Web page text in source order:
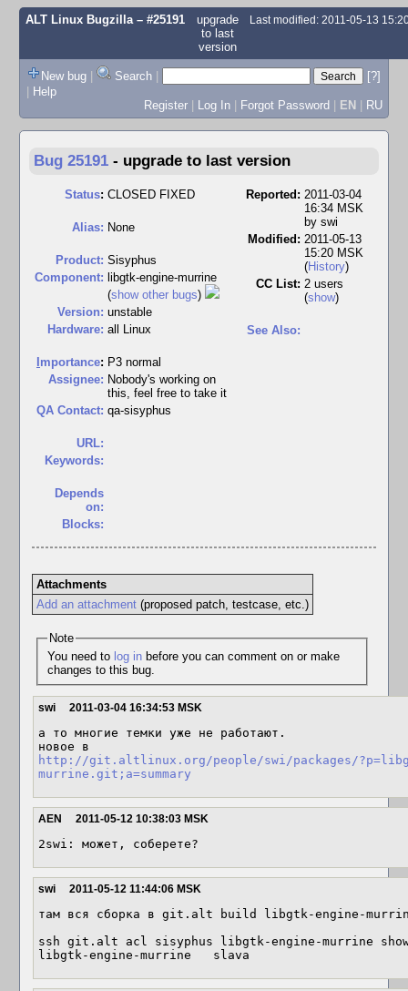
ALT Linux Bugzilla– #25191
upgrade
to last
version
Last modified: 2011-05-13
New bug | Search |
[?]
| Help
Register | Log In | Forgot Password | EN | RU
Bug 25191 - upgrade to last version
Status: CLOSED FIXED
Alias: None
Product: Sisyphus
Component: libgtk-engine-murrine
(show other bugs)
Version: unstable
Hardware: all Linux
mportance: P3 normal
Assignee: Nobody's working on
this, feel free to take it
QA Contact: qa-sisyphus
URL:
Keywords:
Depends
on:
Blocks:
Reported: 2011-03-04
16:34 MSK
by swi
Modified: 2011-05-13
15:20 MSK
(History)
CC List: 2 users
(show)
See Also:
Attachments
Add an attachment(proposed patch, testcase, etc.)
Note
You need to log inbefore you can comment on or make
changes to this bug.
swi 2011-03-04 16:34:53 MSK
а то многие темки уже не работают.
http://git.altlinux.org/people/swi/packages/
murrine.git;a=summary
AEN 2011-05-12 10:38:03 MSK
2swi: может, соберете?
swi 2011-05-12 11:44:06 MSK
там вся сборка в git.alt build libgtk-engine-
ssh git.alt acl sisyphus libgtk-engine-murrine
libgtk-engine-murrine	slava